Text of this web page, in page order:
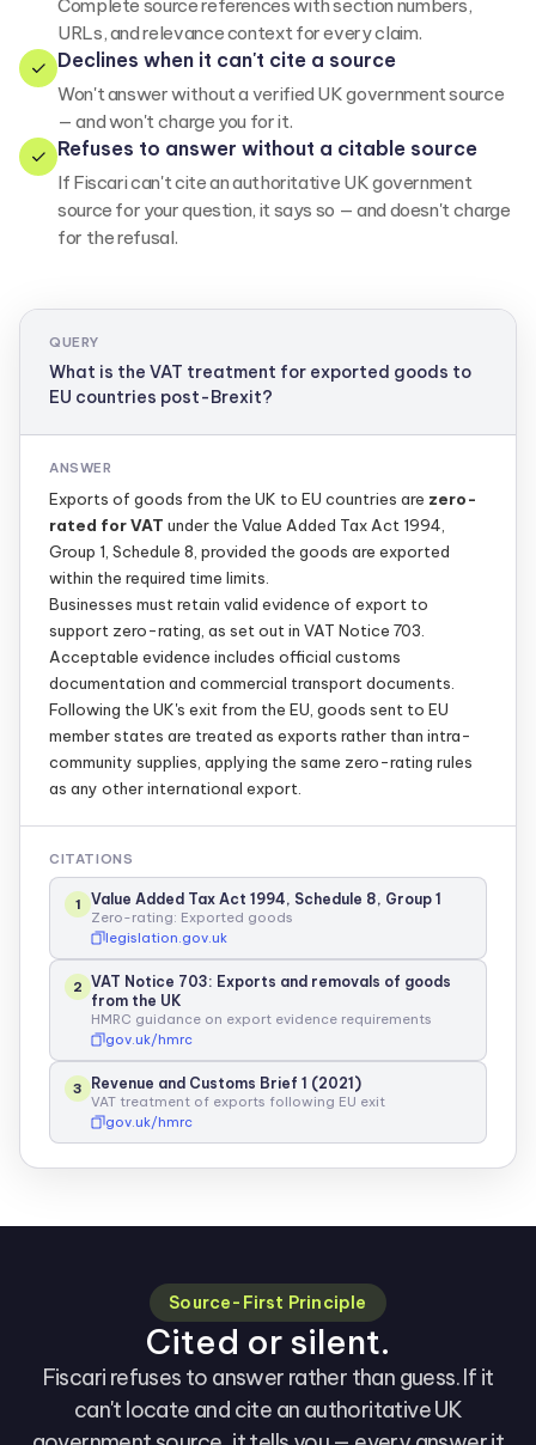
Complete source references with section numbers,
URLs, and relevance context for every claim.
Declines when it can't cite a source
Won't answer without a verified UK government source
— and won't charge you for it.
Refuses to answer without a citable source
If Fiscari can't cite an authoritative UK government
source for your question, it says so — and doesn't charge
for the refusal.
QUERY
What is the VAT treatment for exported goods to
EU countries post-Brexit?
ANSWER
Exports of goods from the UK to EU countries are zero-
rated for VAT under the Value Added Tax Act 1994,
Group 1, Schedule 8, provided the goods are exported
within the required time limits.
Businesses must retain valid evidence of export to
support zero-rating, as set out in VAT Notice 703.
Acceptable evidence includes official customs
documentation and commercial transport documents.
Following the UK's exit from the EU, goods sent to EU
member states are treated as exports rather than intra-
community supplies, applying the same zero-rating rules
as any other international export.
CITATIONS
1 Value Added Tax Act 1994, Schedule 8, Group 1
Zero-rating: Exported goods
legislation.gov.uk
2 VAT Notice 703: Exports and removals of goods
from the UK
HMRC guidance on export evidence requirements
gov.uk/hmrc
3 Revenue and Customs Brief 1 (2021)
VAT treatment of exports following EU exit
gov.uk/hmrc
Source-First Principle
Cited or silent.
Fiscari refuses to answer rather than guess. If it
can't locate and cite an authoritative UK